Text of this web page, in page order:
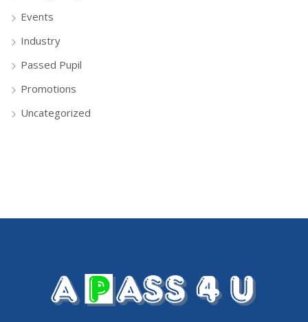
Events
Industry
Passed Pupil
Promotions
Uncategorized